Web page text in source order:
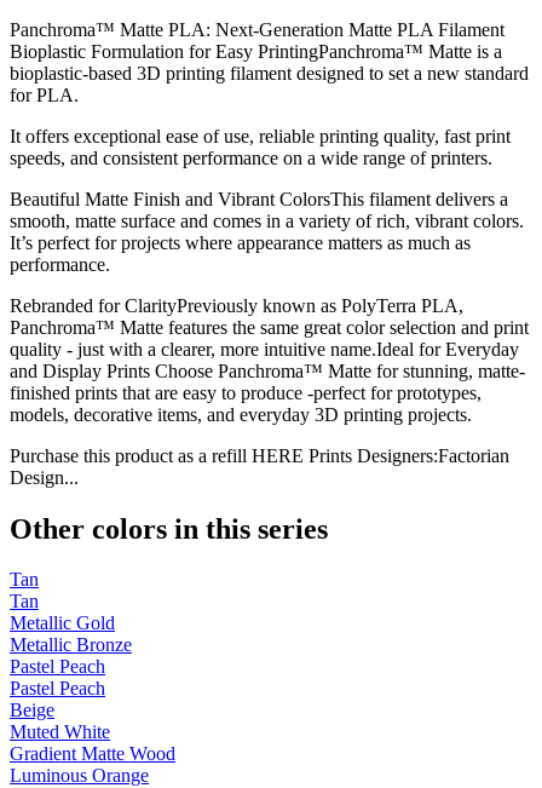
Panchroma™ Matte PLA: Next-Generation Matte PLA Filament
Bioplastic Formulation for Easy PrintingPanchroma™ Matte is a
bioplastic-based 3D printing filament designed to set a new standard
for PLA.
It offers exceptional ease of use, reliable printing quality, fast print
speeds, and consistent performance on a wide range of printers.
Beautiful Matte Finish and Vibrant ColorsThis filament delivers a
smooth, matte surface and comes in a variety of rich, vibrant colors.
It’s perfect for projects where appearance matters as much as
performance.
Rebranded for ClarityPreviously known as PolyTerra PLA,
Panchroma™ Matte features the same great color selection and print
quality - just with a clearer, more intuitive name.Ideal for Everyday
and Display Prints Choose Panchroma™ Matte for stunning, matte-
finished prints that are easy to produce -perfect for prototypes,
models, decorative items, and everyday 3D printing projects.
Purchase this product as a refill HERE Prints Designers:Factorian
Design...
Other colors in this series
Tan
Tan
Metallic Gold
Metallic Bronze
Pastel Peach
Pastel Peach
Beige
Muted White
Gradient Matte Wood
Luminous Orange